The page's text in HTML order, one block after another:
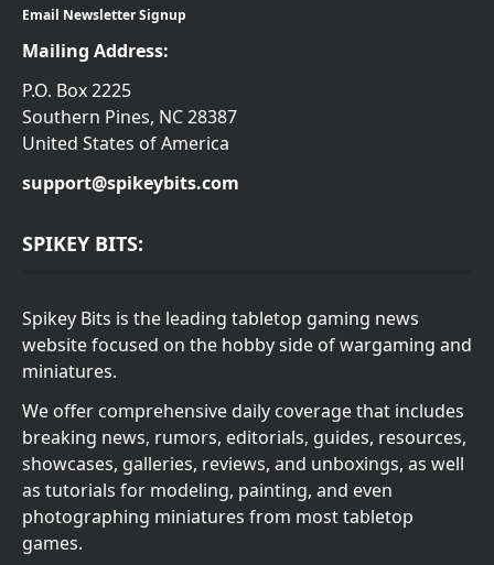
Email Newsletter Signup
Mailing Address:
P.O. Box 2225
Southern Pines, NC 28387
United States of America
support@spikeybits.com
SPIKEY BITS:
Spikey Bits is the leading tabletop gaming news
website focused on the hobby side of wargaming and
miniatures.
We offer comprehensive daily coverage that includes
breaking news, rumors, editorials, guides, resources,
showcases, galleries, reviews, and unboxings, as well
as tutorials for modeling, painting, and even
photographing miniatures from most tabletop
games.